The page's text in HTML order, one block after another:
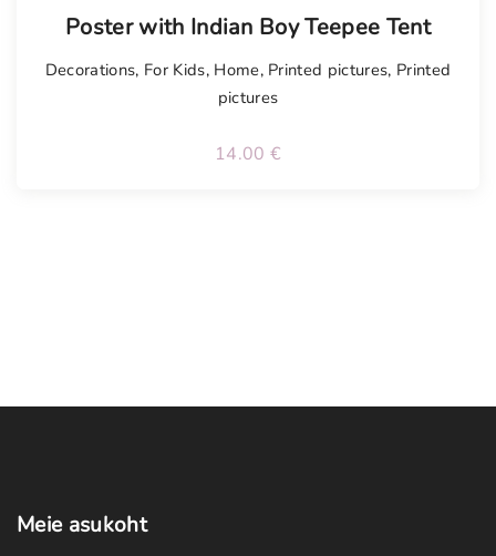
Poster with Indian Boy Teepee Tent
Decorations, For Kids, Home, Printed pictures, Printed
pictures
14.00 €
Meie asukoht